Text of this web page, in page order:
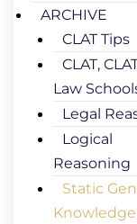
ARCHIVE
CLAT Tips
CLAT,
Law
Legal
Logical
Reasoning
Static
Knowledge